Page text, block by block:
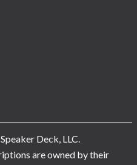
Deck, LLC.
are owned by their